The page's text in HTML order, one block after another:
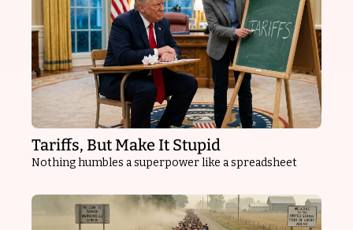
Tariffs, But Make It Stupid
Nothing humbles a superpower like a spreadsheet